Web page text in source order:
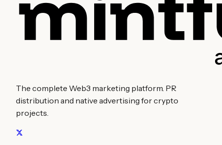
The complete Web3 marketing platform. PR
distribution and native advertising for crypto
projects.